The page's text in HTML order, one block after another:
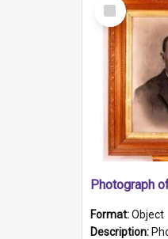
Item
Format:Object
Description: Photographic portrait of